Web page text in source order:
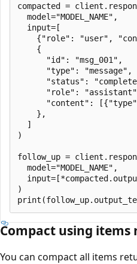
compacted =
  model="MODEL_NAME",
  input=[
{"role": "user",
    {
      "id": "msg_001",
      "type": "message",
"status":
"role":
"content":
    },
  ]
)
follow_up =
  model="MODEL_NAME",
)
Compact using items
You can compact all items